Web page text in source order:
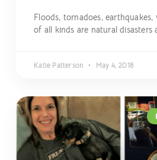
Floods, tornadoes,
of all kinds are natural disasters
Katie Patterson May 4, 2018